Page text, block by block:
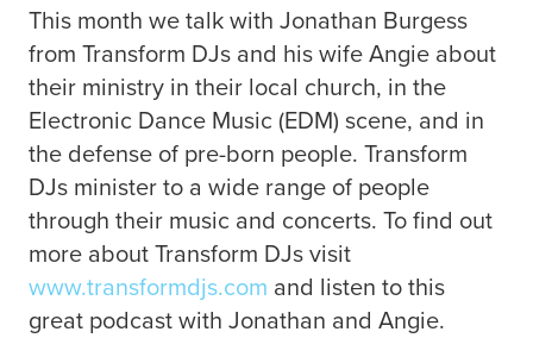
This month we talk with Jonathan Burgess
from Transform DJs and his wife Angie about
their ministry in their local church, in the
Electronic Dance Music (EDM) scene, and in
the defense of pre-born people. Transform
DJs minister to a wide range of people
through their music and concerts. To find out
more about Transform DJs visit
www.transformdjs.com and listen to this
great podcast with Jonathan and Angie.